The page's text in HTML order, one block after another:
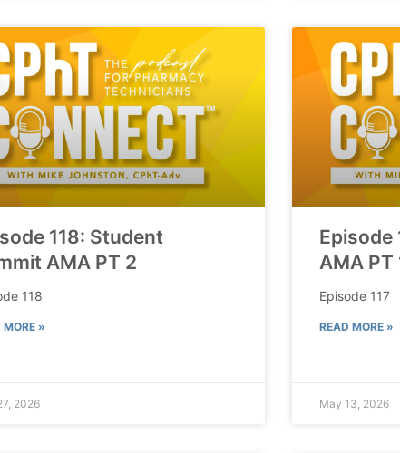
118: Student
AMA PT 2
118
MORE »
2026
Episode
AMA PT
Episode 117
READ MORE »
May 13, 2026